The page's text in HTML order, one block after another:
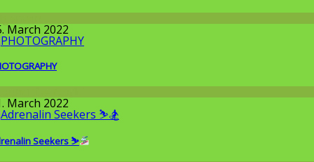
March 2022
March 2022
Seekers ⛷